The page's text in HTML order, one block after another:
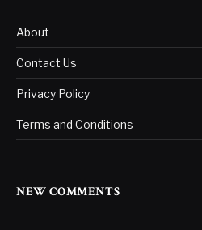
About
Contact Us
Privacy Policy
Terms and Conditions
NEW COMMENTS